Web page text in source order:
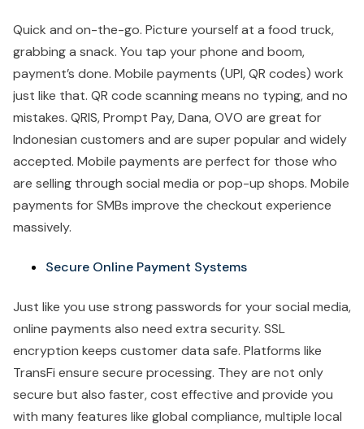
Quick and on-the-go. Picture yourself at a food truck,
grabbing a snack. You tap your phone and boom,
payment’s done. Mobile payments (UPI, QR codes) work
just like that. QR code scanning means no typing, and no
mistakes. QRIS, Prompt Pay, Dana, OVO are great for
Indonesian customers and are super popular and widely
accepted. Mobile payments are perfect for those who
are selling through social media or pop-up shops. Mobile
payments for SMBs improve the checkout experience
massively.
Secure Online Payment Systems
Just like you use strong passwords for your social media,
online payments also need extra security. SSL
encryption keeps customer data safe. Platforms like
TransFi ensure secure processing. They are not only
secure but also faster, cost effective and provide you
with many features like global compliance, multiple local